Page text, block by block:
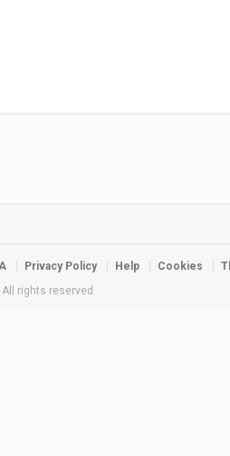
Privacy Policy Help Cookies
rights reserved